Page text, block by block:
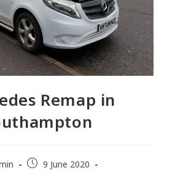
Remap in
9 June 2020